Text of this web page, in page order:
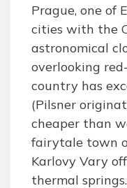
Prague, one of
cities with the
astronomical
overlooking
country has
(Pilsner
cheaper than
fairytale town
Karlovy Vary
thermal